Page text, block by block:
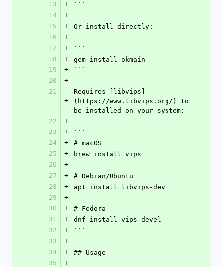
13
+
```
14
+
15
+
Or install directly:
16
+
17
+
```
18
+
gem install okmain
19
+
```
20
+
21
+
Requires [libvips]
(https://www.libvips.org/) to
be installed on your system:
22
+
23
+
```
24
+
# macOS
25
+
brew install vips
26
+
27
+
# Debian/Ubuntu
28
+
apt install libvips-dev
29
+
30
+
# Fedora
31
+
dnf install vips-devel
32
+
```
33
+
34
+
## Usage
35
+